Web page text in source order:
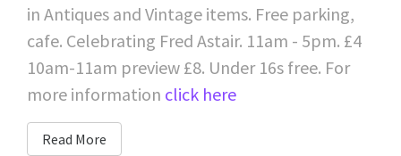
in Antiques and Vintage items. Free parking,
cafe. Celebrating Fred Astair. 11am - 5pm. £4
10am-11am preview £8. Under 16s free. For
more information click here
Read More